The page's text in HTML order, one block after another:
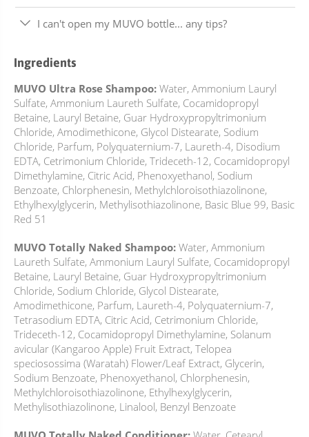
I can't open my MUVO bottle... any tips?
Ingredients
MUVO Ultra Rose Shampoo: Water, Ammonium Lauryl
Sulfate, Ammonium Laureth Sulfate, Cocamidopropyl
Betaine, Lauryl Betaine, Guar Hydroxypropyltrimonium
Chloride, Amodimethicone, Glycol Distearate, Sodium
Chloride, Parfum, Polyquaternium-7, Laureth-4, Disodium
EDTA, Cetrimonium Chloride, Trideceth-12, Cocamidopropyl
Dimethylamine, Citric Acid, Phenoxyethanol, Sodium
Benzoate, Chlorphenesin, Methylchloroisothiazolinone,
Ethylhexylglycerin, Methylisothiazolinone, Basic Blue 99, Basic
Red 51
MUVO Totally Naked Shampoo: Water, Ammonium
Laureth Sulfate, Ammonium Lauryl Sulfate, Cocamidopropyl
Betaine, Lauryl Betaine, Guar Hydroxypropyltrimonium
Chloride, Sodium Chloride, Glycol Distearate,
Amodimethicone, Parfum, Laureth-4, Polyquaternium-7,
Tetrasodium EDTA, Citric Acid, Cetrimonium Chloride,
Trideceth-12, Cocamidopropyl Dimethylamine, Solanum
avicular (Kangaroo Apple) Fruit Extract, Telopea
speciosossima (Waratah) Flower/Leaf Extract, Glycerin,
Sodium Benzoate, Phenoxyethanol, Chlorphenesin,
Methylchloroisothiazolinone, Ethylhexylglycerin,
Methylisothiazolinone, Linalool, Benzyl Benzoate